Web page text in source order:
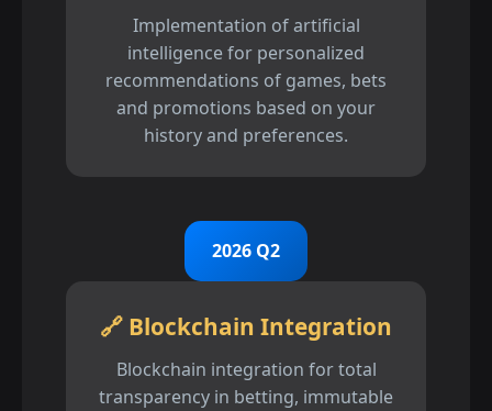
Implementation of artificial
intelligence for personalized
recommendations of games, bets
and promotions based on your
history and preferences.
2026 Q2
🔗 Blockchain Integration
Blockchain integration for total
transparency in betting, immutable